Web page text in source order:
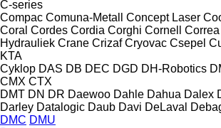
C-series
Compac Comuna-Metall Concept Laser
Coral Cordes Cordia Corghi Cornell Correa
Hydrauliek Crane Crizaf Cryovac Csepel
KTA
Cyklop DAS DB DEC DGD DH-Robotics
CMX CTX
DMT DN DR Daewoo Dahle Dahua Dalex
Darley Datalogic Daub Davi DeLaval
DMC DMU